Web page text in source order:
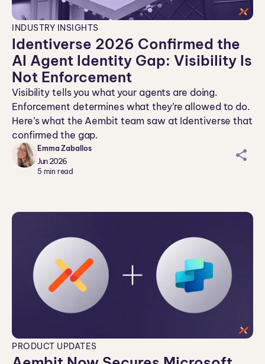
INDUSTRY INSIGHTS
Identiverse 2026 Confirmed the
AI Agent Identity Gap: Visibility Is
Not Enforcement
Visibility tells you what your agents are doing.
Enforcement determines what they’re allowed to do.
Here’s what the Aembit team saw at Identiverse that
confirmed the gap.
Emma Zaballos
Jun 2026
5 min read
sh
n
PRODUCT UPDATES